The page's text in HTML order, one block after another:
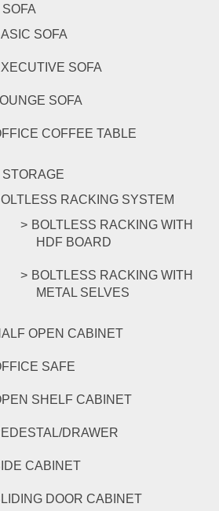
SOFA
SOFA
SOFA
COFFEE TABLE
RACKING SYSTEM
BOLTLESS RACKING WITH
HDF BOARD
BOLTLESS RACKING WITH
METAL SELVES
OPEN CABINET
SAFE
SHELF CABINET
DRAWER
CABINET
DOOR CABINET